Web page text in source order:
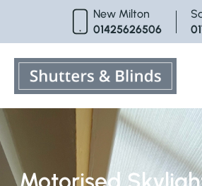
01425626506
New Milton